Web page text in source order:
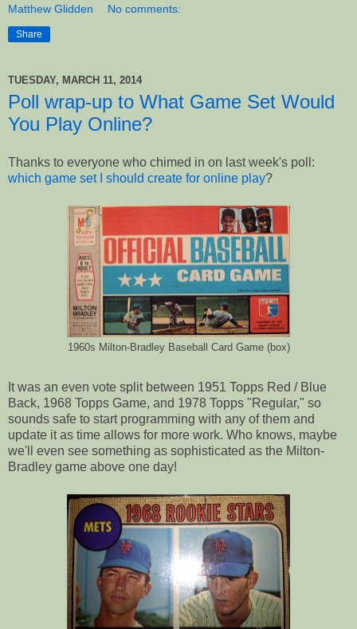
Matthew Glidden No comments:
Share
TUESDAY, MARCH 11, 2014
Poll wrap-up to What Game Set Would
You Play Online?
Thanks to everyone who chimed in on last week's poll:
which game set I should create for online play?
1960s Milton-Bradley Baseball Card Game (box)
It was an even vote split between 1951 Topps Red / Blue
Back, 1968 Topps Game, and 1978 Topps "Regular," so
sounds safe to start programming with any of them and
update it as time allows for more work. Who knows, maybe
we'll even see something as sophisticated as the Milton-
Bradley game above one day!